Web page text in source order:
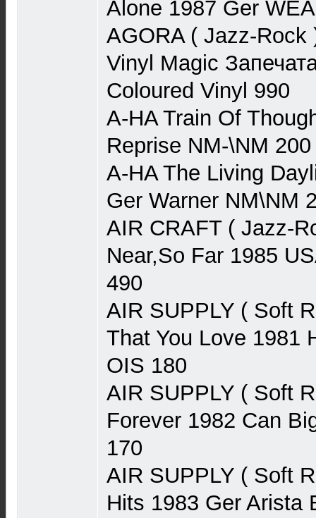
Alone 1987 Ger
AGORA ( Jazz-Rock
Vinyl Magic
Coloured Vinyl 990
A-HA Train Of
Reprise NM-\NM 200
A-HA The Living
Ger Warner NM\NM
AIR CRAFT ( Jazz-
Near,So Far 1985
490
AIR SUPPLY ( Soft
That You Love 1981
OIS 180
AIR SUPPLY ( Soft
Forever 1982 Can
170
AIR SUPPLY ( Soft
Hits 1983 Ger Arista